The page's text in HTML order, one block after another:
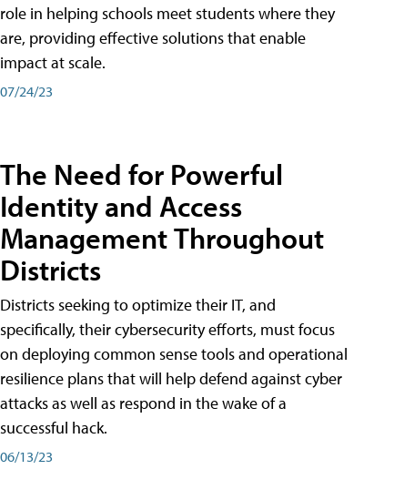
role in helping schools meet students where they
are, providing effective solutions that enable
impact at scale.
07/24/23
The Need for Powerful
Identity and Access
Management Throughout
Districts
Districts seeking to optimize their IT, and
specifically, their cybersecurity efforts, must focus
on deploying common sense tools and operational
resilience plans that will help defend against cyber
attacks as well as respond in the wake of a
successful hack.
06/13/23